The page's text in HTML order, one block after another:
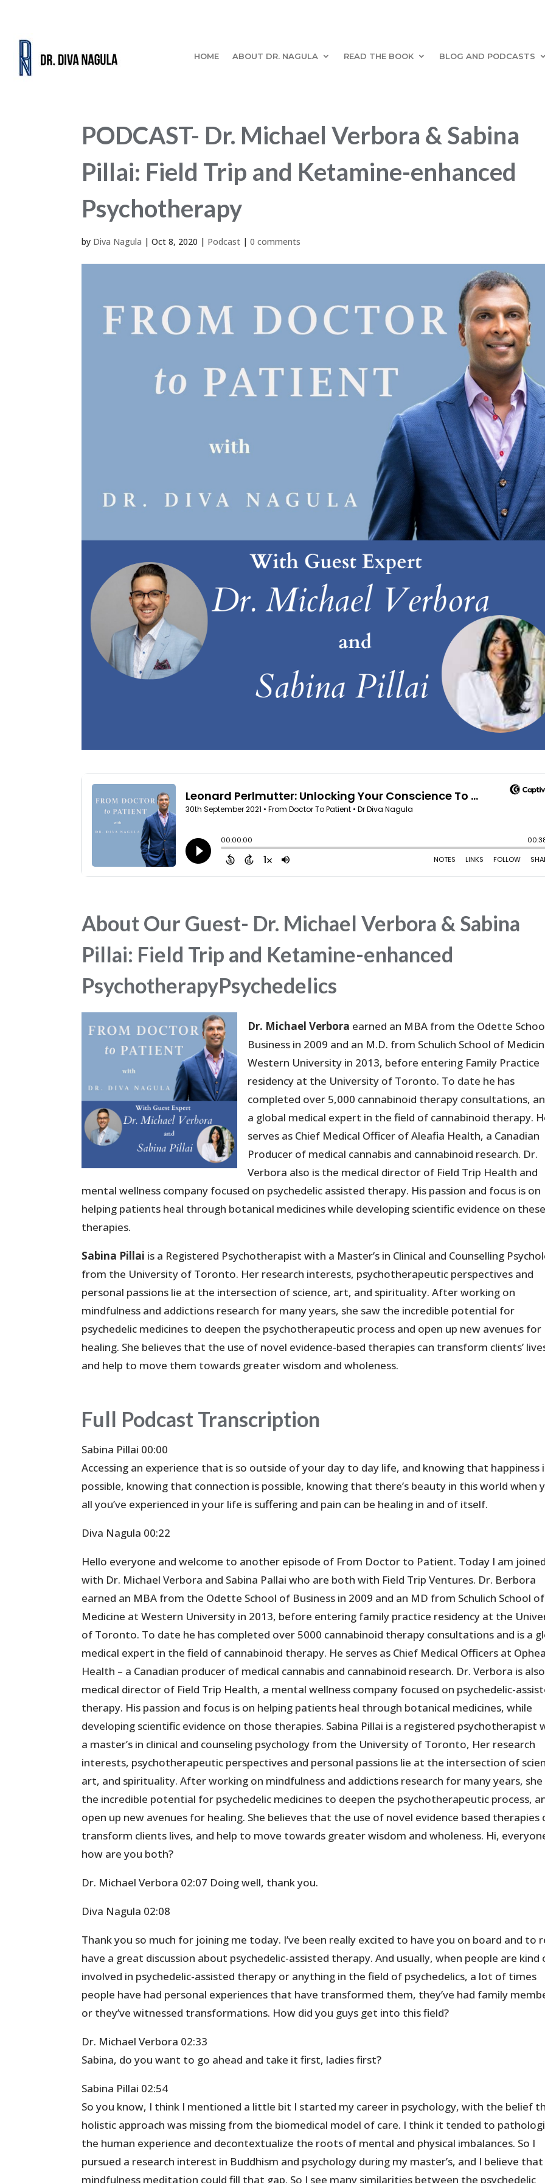
HOME ABOUT DR. NAGULA READ THE BOOK BLOG AND PODCASTS
PODCAST- Dr. Michael Verbora & Sabina
Pillai: Field Trip and Ketamine-enhanced
Psychotherapy
by Diva Nagula |Oct 8, 2020 | Podcast |0 comments
About Our Guest- Dr. Michael Verbora & Sabina
Pillai: Field Trip and Ketamine-enhanced
PsychotherapyPsychedelics
Dr. Michael Verbora earned an MBA from the Odette
Business in 2009 and an M.D. from Schulich School of
Western University in 2013, before entering Family Practice
residency at the University of Toronto. To date he has
completed over 5,000 cannabinoid therapy consultations,
a global medical expert in the field of cannabinoid therapy.
serves as Chief Medical Officer of Aleafia Health, a Canadian
Producer of medical cannabis and cannabinoid research. Dr.
Verbora also is the medical director of Field Trip Health and
mental wellness company focused on psychedelic assisted therapy. His passion and focus is on
helping patients heal through botanical medicines while developing scientific evidence on these
therapies.
Sabina Pillai is a Registered Psychotherapist with a Master’s in Clinical and Counselling
from the University of Toronto. Her research interests, psychotherapeutic perspectives and
personal passions lie at the intersection of science, art, and spirituality. After working on
mindfulness and addictions research for many years, she saw the incredible potential for
psychedelic medicines to deepen the psychotherapeutic process and open up new avenues for
healing. She believes that the use of novel evidence-based therapies can transform clients’
and help to move them towards greater wisdom and wholeness.
Full Podcast Transcription
Sabina Pillai 00:00
Accessing an experience that is so outside of your day to day life, and knowing that happiness
possible, knowing that connection is possible, knowing that there’s beauty in this world when
all you’ve experienced in your life is suffering and pain can be healing in and of itself.
Diva Nagula 00:22
Hello everyone and welcome to another episode of From Doctor to Patient. Today I am joined
with Dr. Michael Verbora and Sabina Pallai who are both with Field Trip Ventures. Dr. Berbora
earned an MBA from the Odette School of Business in 2009 and an MD from Schulich School of
Medicine at Western University in 2013, before entering family practice residency at the
of Toronto. To date he has completed over 5000 cannabinoid therapy consultations and is a
medical expert in the field of cannabinoid therapy. He serves as Chief Medical Officers at Ophea
Health – a Canadian producer of medical cannabis and cannabinoid research. Dr. Verbora is
medical director of Field Trip Health, a mental wellness company focused on psychedelic-
therapy. His passion and focus is on helping patients heal through botanical medicines, while
developing scientific evidence on those therapies. Sabina Pillai is a registered psychotherapist
a master’s in clinical and counseling psychology from the University of Toronto, Her research
interests, psychotherapeutic perspectives and personal passions lie at the intersection of
art, and spirituality. After working on mindfulness and addictions research for many years, she
the incredible potential for psychedelic medicines to deepen the psychotherapeutic process,
open up new avenues for healing. She believes that the use of novel evidence based therapies
transform clients lives, and help to move towards greater wisdom and wholeness. Hi,
how are you both?
Dr. Michael Verbora 02:07 Doing well, thank you.
Diva Nagula 02:08
Thank you so much for joining me today. I’ve been really excited to have you on board and to
have a great discussion about psychedelic-assisted therapy. And usually, when people are kind
involved in psychedelic-assisted therapy or anything in the field of psychedelics, a lot of times
people have had personal experiences that have transformed them, they’ve had family
or they’ve witnessed transformations. How did you guys get into this field?
Dr. Michael Verbora 02:33
Sabina, do you want to go ahead and take it first, ladies first?
Sabina Pillai 02:54
So you know, I think I mentioned a little bit I started my career in psychology, with the belief
holistic approach was missing from the biomedical model of care. I think it tended to
the human experience and decontextualize the roots of mental and physical imbalances. So I
pursued a research interest in Buddhism and psychology during my master’s, and I believe that
mindfulness meditation could fill that gap. So I see many similarities between the psychedelic